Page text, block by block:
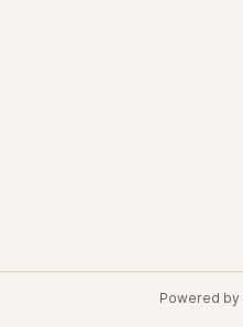
Powered by